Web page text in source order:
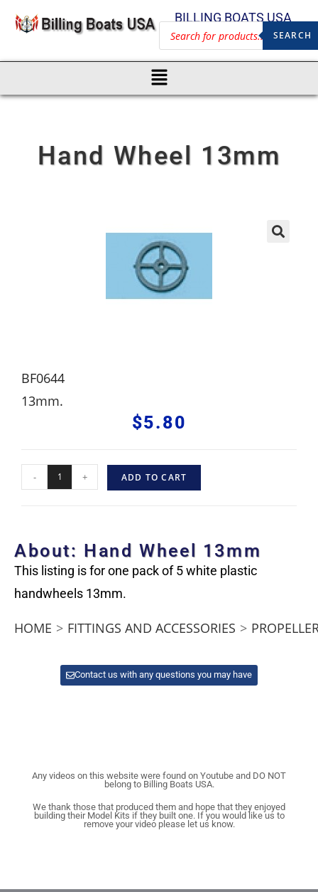
BILLING BOATS USA
SEARCH
Hand Wheel 13mm
BF0644
13mm.
$5.80
- + ADD TO CART
About: Hand Wheel 13mm
This listing is for one pack of 5 white plastic
handwheels 13mm.
HOME > FITTINGS AND ACCESSORIES >
Contact us with any questions you may have
Any videos on this website were found on Youtube and DO NOT
belong to Billing Boats USA.
We thank those that produced them and hope that they enjoyed
building their Model Kits if they built one. If you would like us to
remove your video please let us know.